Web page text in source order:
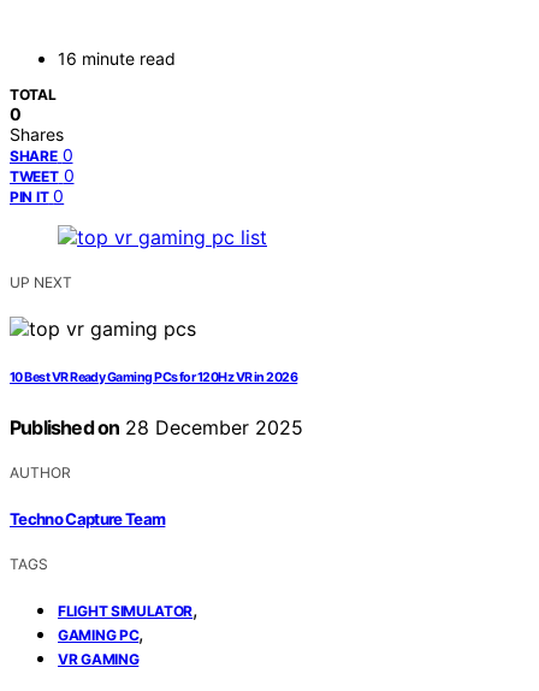
16 minute read
TOTAL
0
Shares
SHARE 0
TWEET 0
PIN IT 0
UP NEXT
10 Best VR Ready Gaming PCs for 120Hz VR in 2026
Published on 28 December 2025
AUTHOR
Techno Capture Team
TAGS
FLIGHT SIMULATOR,
GAMING PC,
VR GAMING